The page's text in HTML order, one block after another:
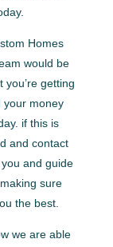
Homes
would be
getting
your money
if this is
and contact
and guide
sure
the best.
we are able